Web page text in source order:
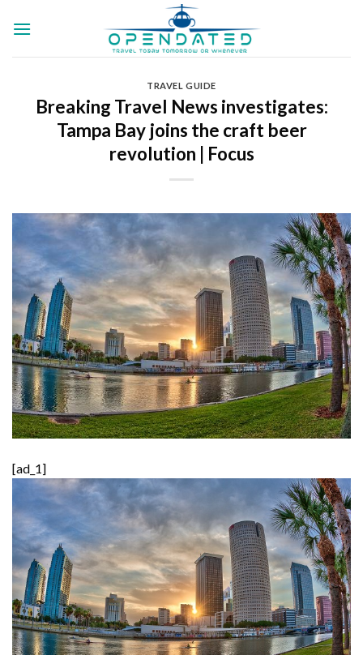
TRAVEL GUIDE
Breaking Travel News investigates:
Tampa Bay joins the craft beer
revolution | Focus
[ad_1]